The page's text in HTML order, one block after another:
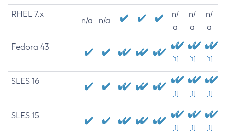
RHEL 7.x
n/a n/a
n/
a
n/
a
n/
a
Fedora 43
[1] [1] [1]
SLES 16
[1] [1] [1]
SLES 15
[1] [1] [1]